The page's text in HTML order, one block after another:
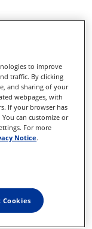
to improve
traffic. By clicking
and sharing of your
webpages, with
If your browser has
can customize or
For more
Notice.
Cookies